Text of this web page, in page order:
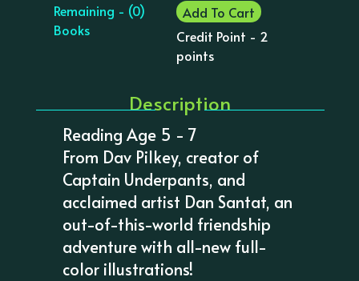
Remaining - (0)
Books
Add To Cart
Credit Point - 2
points
Description
Reading Age 5 - 7
From Dav Pilkey, creator of
Captain Underpants, and
acclaimed artist Dan Santat, an
out-of-this-world friendship
adventure with all-new full-
color illustrations!